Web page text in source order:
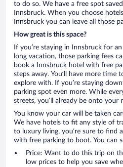
to do so. We have a free spot
Innsbruck. When you choose
Innsbruck you can leave all those
How great is this space?
If you’re staying in Innsbruck for
long vacation, those parking fees
book a Innsbruck hotel with free
steps away. You’ll have more time
explore with. If you’re staying
parking spot even more. While
streets, you’ll already be onto your
You know your car will be taken
We have hotels to fit any style of
to luxury living, you’re sure to find
with free parking to boot. You can
Price: Want to do this trip on
low prices to help you save